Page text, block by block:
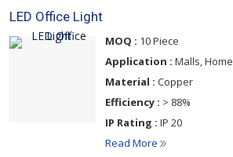
LED Office Light
MOQ : 10 Piece
Application : Malls, Home
Material : Copper
Efficiency : > 88%
IP Rating : IP 20
Read More